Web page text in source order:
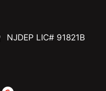
NJDEP LIC# 91821B